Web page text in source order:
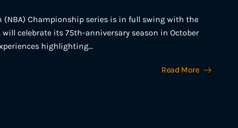
(NBA) Championship series is in full swing with the
will celebrate its 75th-anniversary season in October
highlighting…
Read More